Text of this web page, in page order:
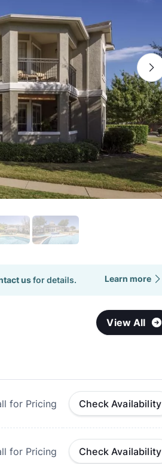
usfor details. Learn more
View All
for Pricing Check Availability
for Pricing Check Availability